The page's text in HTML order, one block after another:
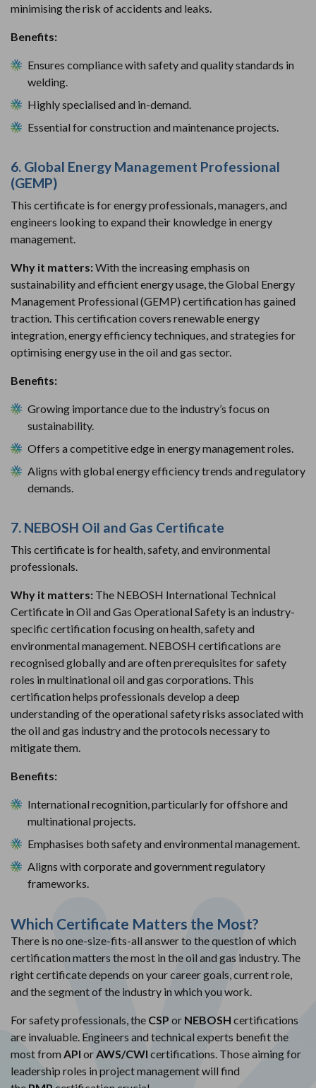
minimising the risk of accidents and leaks.
Benefits:
Ensures compliance with safety and quality standards in
welding.
Highly specialised and in-demand.
Essential for construction and maintenance projects.
6. Global Energy Management Professional
(GEMP)
This certificate is for energy professionals, managers, and
engineers looking to expand their knowledge in energy
management.
Why it matters:With the increasing emphasis on
sustainability and efficient energy usage, the Global Energy
Management Professional (GEMP) certification has gained
traction. This certification covers renewable energy
integration, energy efficiency techniques, and strategies for
optimising energy use in the oil and gas sector.
Benefits:
Growing importance due to the industry’s focus on
sustainability.
Offers a competitive edge in energy management roles.
Aligns with global energy efficiency trends and regulatory
demands.
7. NEBOSH Oil and Gas Certificate
This certificate is for health, safety, and environmental
professionals.
Why it matters: The NEBOSH International Technical
Certificate in Oil and Gas Operational Safety is an industry-
specific certification focusing on health, safety and
environmental management. NEBOSH certifications are
recognised globally and are often prerequisites for safety
roles in multinational oil and gas corporations. This
certification helps professionals develop a deep
understanding of the operational safety risks associated with
the oil and gas industry and the protocols necessary to
mitigate them.
Benefits:
International recognition, particularly for offshore and
multinational projects.
Emphasises both safety and environmental management.
Aligns with corporate and government regulatory
frameworks.
Which Certificate Matters the Most?
There is no one-size-fits-all answer to the question of which
certification matters the most in the oil and gas industry. The
right certificate depends on your career goals, current role,
and the segment of the industry in which you work.
For safety professionals, the CSP or NEBOSH certifications
are invaluable. Engineers and technical experts benefit the
most from API or AWS/CWI certifications. Those aiming for
leadership roles in project management will find